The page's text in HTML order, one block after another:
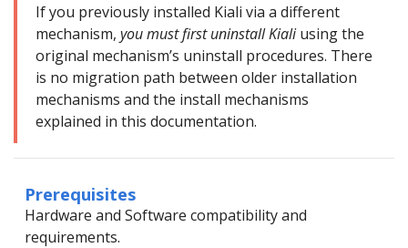
If you previously installed Kiali via a different
mechanism, you must first uninstall Kialiusing the
original mechanism’s uninstall procedures. There
is no migration path between older installation
mechanisms and the install mechanisms
explained in this documentation.
Prerequisites
Hardware and Software compatibility and
requirements.